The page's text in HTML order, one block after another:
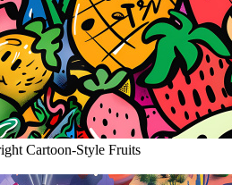
Cartoon-Style Fruits